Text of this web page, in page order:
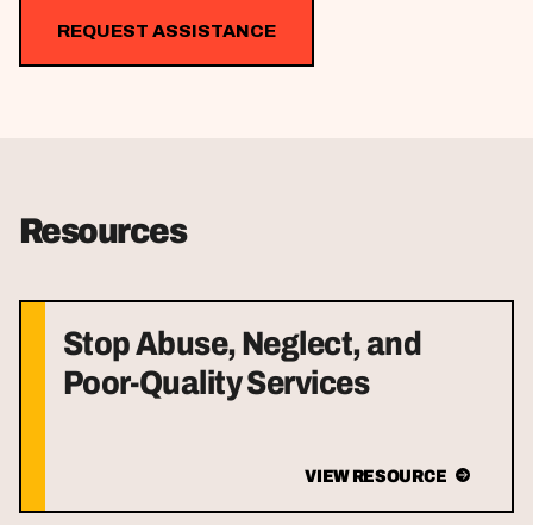
REQUEST ASSISTANCE
Resources
Stop Abuse, Neglect, and
Poor-Quality Services
VIEW RESOURCE